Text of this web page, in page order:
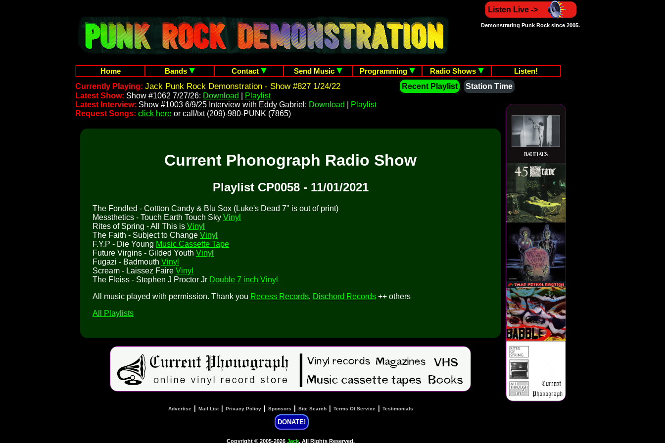
Listen Live ->
Demonstrating Punk Rock since 2005.
Home Bands Contact Send Music Programming Radio Shows
Listen!
Currently Playing: Jack Punk Rock Demonstration - Show #827 1/24/22 Recent Playlist
Station Time
Latest Show: Show #1062 7/27/26: Download
Playlist
Latest Interview: Show #1003 6/9/25 Interview with Eddy Gabriel: Download
Playlist
Request Songs: click here or call/txt (209)-980-PUNK (7865)
Current Phonograph Radio Show
Playlist CP0058 - 11/01/2021
The Fondled - Cottton Candy & Blu Sox (Luke's Dead 7" is out of print)
Messthetics - Touch Earth Touch Sky Vinyl
Rites of Spring - All This is Vinyl
The Faith - Subject to Change Vinyl
F.Y.P - Die Young Music Cassette Tape
Future Virgins - Gilded Youth Vinyl
Fugazi - Badmouth Vinyl
Scream - Laissez Faire Vinyl
The Fleiss - Stephen J Proctor Jr Double 7 inch Vinyl
All music played with permission. Thank you Recess Records, Dischord Records ++ others
All Playlists
Advertise Mail List| Privacy Policy Sponsors Site Search Terms Of Service Testimonials
DONATE!
Copyright © 2005-2026 Jack, All Rights Reserved.